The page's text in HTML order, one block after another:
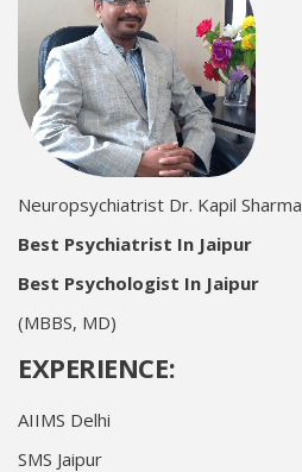
Neuropsychiatrist Dr. Kapil Sharma
Best Psychiatrist In Jaipur
Best Psychologist In Jaipur
(MBBS, MD)
EXPERIENCE:
AIIMS Delhi
SMS Jaipur